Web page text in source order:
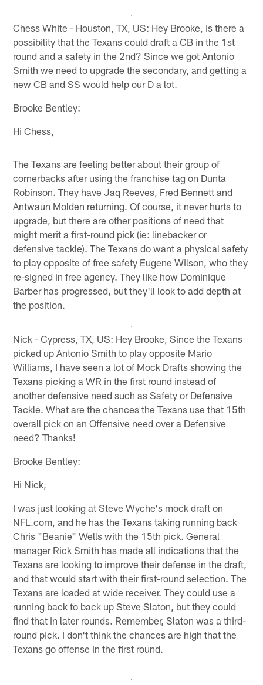
Chess White - Houston, TX, US: Hey Brooke, is there a
possibility that the Texans could draft a CB in the 1st
round and a safety in the 2nd? Since we got Antonio
Smith we need to upgrade the secondary, and getting a
new CB and SS would help our D a lot.
Brooke Bentley:
Hi Chess,
The Texans are feeling better about their group of
cornerbacks after using the franchise tag on Dunta
Robinson. They have Jaq Reeves, Fred Bennett and
Antwaun Molden returning. Of course, it never hurts to
upgrade, but there are other positions of need that
might merit a first-round pick (ie: linebacker or
defensive tackle). The Texans do want a physical safety
to play opposite of free safety Eugene Wilson, who they
re-signed in free agency. They like how Dominique
Barber has progressed, but they'll look to add depth at
the position.
Nick - Cypress, TX, US: Hey Brooke, Since the Texans
picked up Antonio Smith to play opposite Mario
Williams, I have seen a lot of Mock Drafts showing the
Texans picking a WR in the first round instead of
another defensive need such as Safety or Defensive
Tackle. What are the chances the Texans use that 15th
overall pick on an Offensive need over a Defensive
need? Thanks!
Brooke Bentley:
Hi Nick,
I was just looking at Steve Wyche's mock draft on
NFL.com, and he has the Texans taking running back
Chris "Beanie" Wells with the 15th pick. General
manager Rick Smith has made all indications that the
Texans are looking to improve their defense in the draft,
and that would start with their first-round selection. The
Texans are loaded at wide receiver. They could use a
running back to back up Steve Slaton, but they could
find that in later rounds. Remember, Slaton was a third-
round pick. I don't think the chances are high that the
Texans go offense in the first round.